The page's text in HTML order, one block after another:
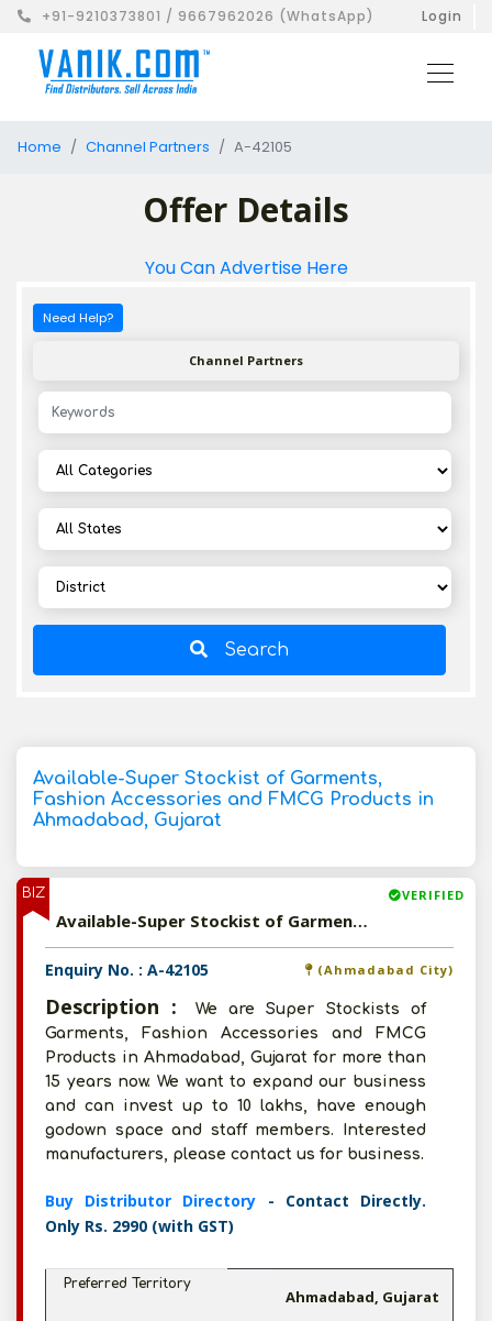
+91-9210373801 / 9667962026 (WhatsApp) Login
Home Channel Partners A-42105
Offer Details
You Can Advertise Here
Need Help?
Channel Partners
Search
Available-Super Stockist of Garments,
Fashion Accessories and FMCG Products in
Ahmadabad, Gujarat
BIZ VERIFIED
Available-Super Stockist of Garments, Fashion Accessories and FMCG Products in Ahmadabad, Gujarat
Enquiry No. : A-42105 (Ahmadabad City)
Description :
We are Super Stockists of
Garments, Fashion Accessories and FMCG
Products in Ahmadabad, Gujarat for more than
15 years now. We want to expand our business
and can invest up to 10 lakhs, have enough
godown space and staff members. Interested
manufacturers, please contact us for business.
Buy Distributor Directory - Contact Directly.
Only Rs. 2990 (with GST)
Preferred Territory
Ahmadabad, Gujarat